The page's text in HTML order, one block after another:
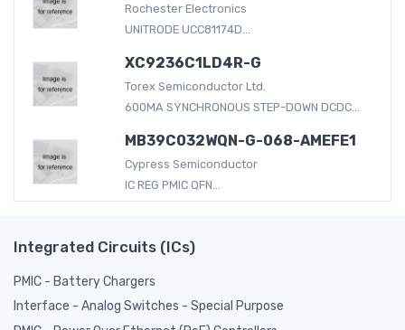
Rochester Electronics
UNITRODE UCC81174D...
XC9236C1LD4R-G
Torex Semiconductor Ltd.
600MA SYNCHRONOUS STEP-DOWN DCDC...
MB39C032WQN-G-068-AMEFE1
Cypress Semiconductor
IC REG PMIC QFN...
Integrated Circuits (ICs)
PMIC - Battery Chargers
Interface - Analog Switches - Special Purpose